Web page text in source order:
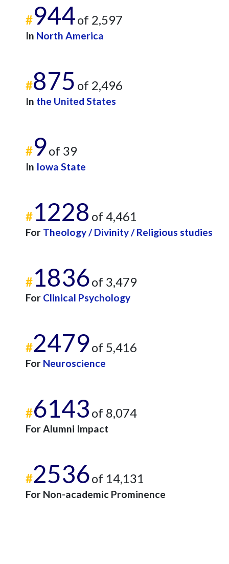
#944of 2,597
In North America
#875 of 2,496
In the United States
#9of 39
In Iowa State
#1228 of 4,461
For Theology / Divinity / Religious studies
#1836of 3,479
For Clinical Psychology
#2479of 5,416
For Neuroscience
#6143 of 8,074
For Alumni Impact
#2536of 14,131
For Non-academic Prominence